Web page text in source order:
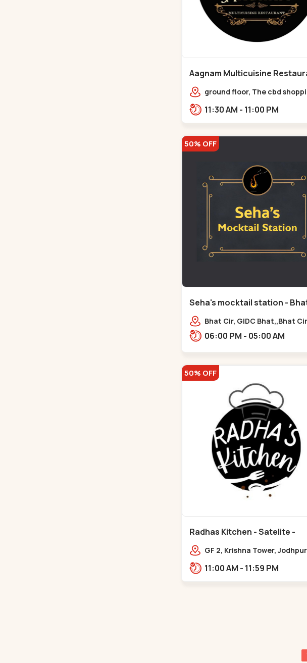
Aagnam Multicuisine
Chandkheda - Chandkheda
ground floor, The cbd
opp. Hillock
11:30 AM - 11:00 PM
50% OFF
Seha's mocktail station -
Circle - Bhat Circle
Bhat Cir, GIDC Bhat,,Bhat
06:00 PM - 05:00 AM
50% OFF
Radhas Kitchen - Satelite -
SatelliteGF 2, Krishna Tower, Jodhpur
11:00 AM - 11:59 PM